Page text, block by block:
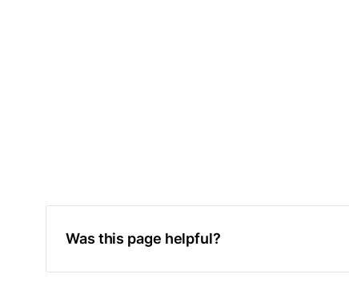
Was this page helpful?